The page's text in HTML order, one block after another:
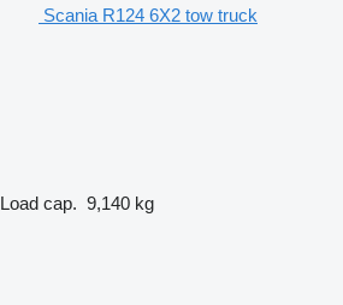
Scania R124 6X2 tow truck
Load cap. 9,140 kg